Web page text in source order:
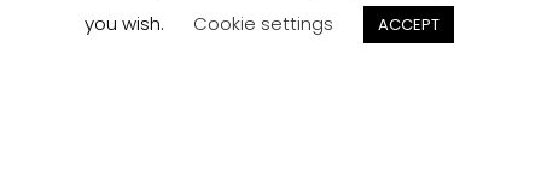
you wish.
Cookie settings ACCEPT